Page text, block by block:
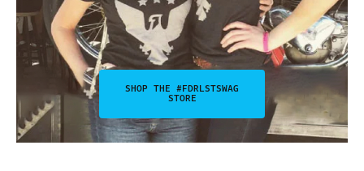
SHOP THE #FDRLSTSWAG
STORE